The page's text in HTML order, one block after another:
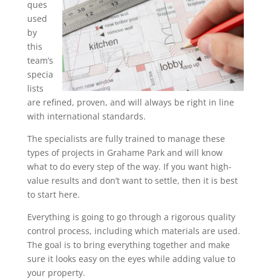
ques
used
by
this
team’s
specia
lists
are refined, proven, and will always be right in line
with international standards.
The specialists are fully trained to manage these
types of projects in Grahame Park and will know
what to do every step of the way. If you want high-
value results and don’t want to settle, then it is best
to start here.
Everything is going to go through a rigorous quality
control process, including which materials are used.
The goal is to bring everything together and make
sure it looks easy on the eyes while adding value to
your property.